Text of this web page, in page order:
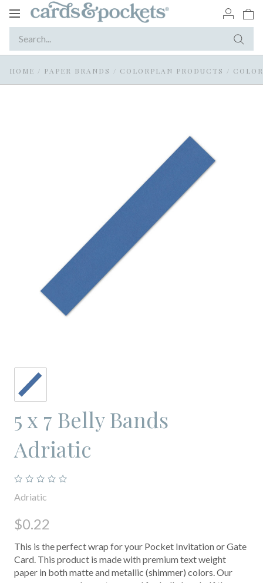
Toggle
HOME / PAPER BRANDS / COLORPLAN PRODUCTS /
5 x 7 Belly Bands
Adriatic
Adriatic
$0.22
This is the perfect wrap for your Pocket Invitation or Gate
Card. This product is made with premium text weight
paper in both matte and metallic (shimmer) colors. Our